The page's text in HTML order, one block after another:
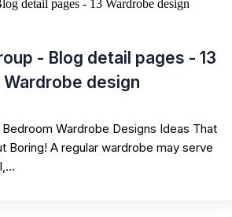
- Blog detail pages - 13
Wardrobe design
Bedroom Wardrobe Designs Ideas That
Boring! A regular wardrobe may serve